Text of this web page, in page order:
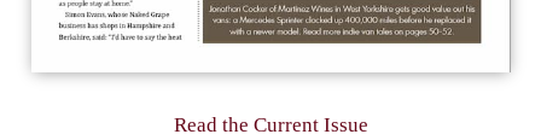
Read the Current Issue